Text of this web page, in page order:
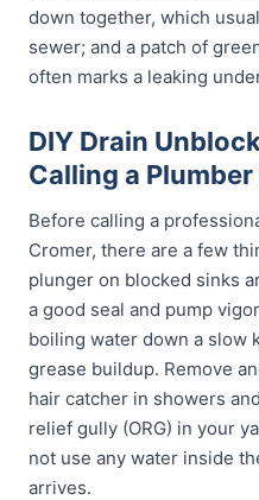
down together, which
sewer; and a patch of
often marks a leaking
DIY Drain
Calling a
Before calling a
Cromer, there are a few
plunger on blocked sinks
a good seal and pump
boiling water down a slow
grease buildup. Remove
hair catcher in showers
relief gully (ORG) in your
not use any water inside
arrives.